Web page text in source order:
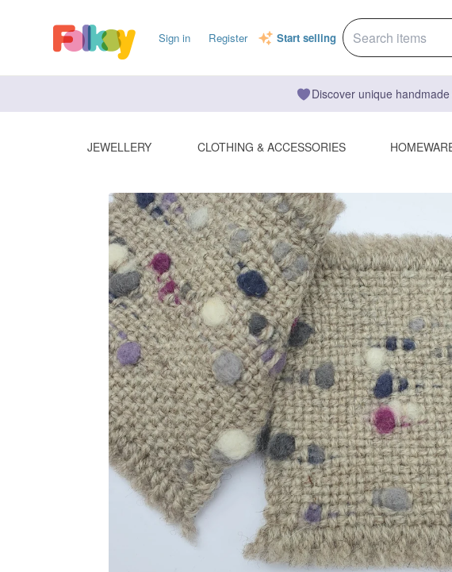
Sign in Register Start selling
Discover unique
JEWELLERY CLOTHING & ACCESSORIES